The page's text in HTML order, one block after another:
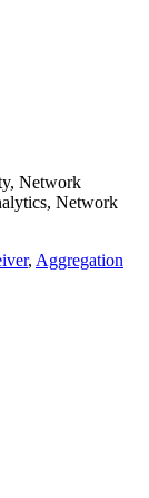
Network
Network
, Aggregation